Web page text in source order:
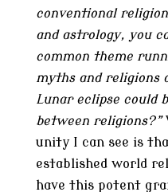
conventional
and astrology, you
common theme
myths and religions
Lunar eclipse could
between religions?”
unity I can see is
established world
have this potent